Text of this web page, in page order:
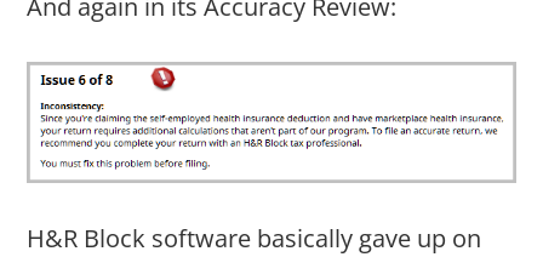
And again in its Accuracy Review:
H&R Block software basically gave up on